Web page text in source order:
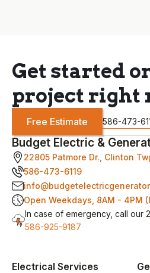
Get started
project right
Free Estimate 586-473-
Budget Electric &
22805 Patmore Dr., Clinton
586-473-6119
Open Weekdays, 8AM - 4PM
In case of emergency, call our
586-925-9187
Electrical Services